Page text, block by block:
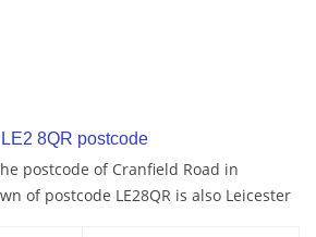
8QR postcode
postcode of Cranfield Road in
of postcode LE28QR is also Leicester